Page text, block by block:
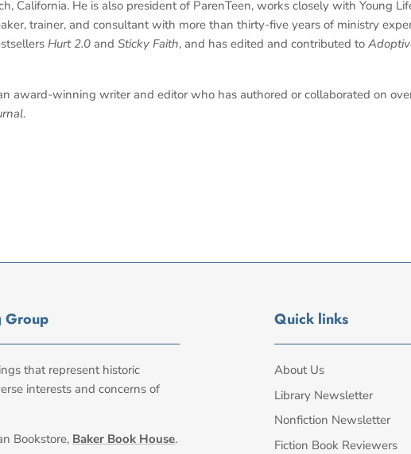
California. He is also president of ParenTeen, works closely with Young
trainer, and consultant with more than thirty-five years of ministry
Hurt 2.0 and Sticky Faith, and has edited and contributed to
award-winning writer and editor who has authored or collaborated on
.
Group
that represent historic
interests and concerns of
Bookstore, Baker Book House.
Quick links
About Us
Library Newsletter
Nonfiction Newsletter
Fiction Book Reviewers